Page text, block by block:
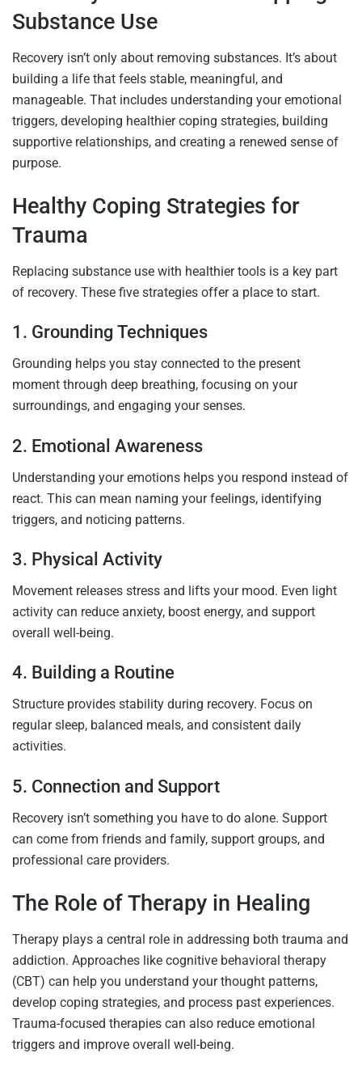
Substance Use
Recovery isn’t only about removing substances. It’s about
building a life that feels stable, meaningful, and
manageable. That includes understanding your emotional
triggers, developing healthier coping strategies, building
supportive relationships, and creating a renewed sense of
purpose.
Healthy Coping Strategies for
Trauma
Replacing substance use with healthier tools is a key part
of recovery. These five strategies offer a place to start.
1. Grounding Techniques
Grounding helps you stay connected to the present
moment through deep breathing, focusing on your
surroundings, and engaging your senses.
2. Emotional Awareness
Understanding your emotions helps you respond instead of
react. This can mean naming your feelings, identifying
triggers, and noticing patterns.
3. Physical Activity
Movement releases stress and lifts your mood. Even light
activity can reduce anxiety, boost energy, and support
overall well-being.
4. Building a Routine
Structure provides stability during recovery. Focus on
regular sleep, balanced meals, and consistent daily
activities.
5. Connection and Support
Recovery isn’t something you have to do alone. Support
can come from friends and family, support groups, and
professional care providers.
The Role of Therapy in Healing
Therapy plays a central role in addressing both trauma and
addiction. Approaches like cognitive behavioral therapy
(CBT) can help you understand your thought patterns,
develop coping strategies, and process past experiences.
Trauma-focused therapies can also reduce emotional
triggers and improve overall well-being.